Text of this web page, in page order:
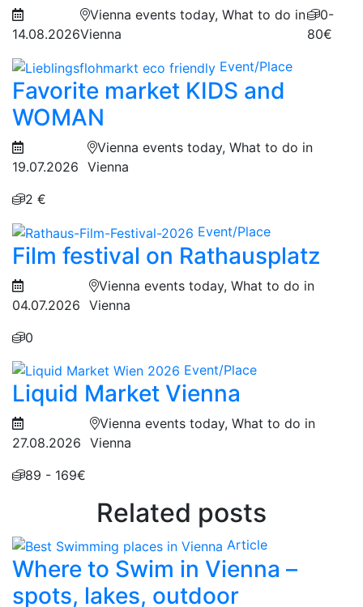
14.08.2026
Vienna events today, What to do in
Vienna
0-
80€
Event/Place
Favorite market KIDS and
WOMAN
19.07.2026
Vienna events today, What to do in
Vienna
2 €
Event/Place
Film festival on Rathausplatz
04.07.2026
Vienna events today, What to do in
Vienna
0
Event/Place
Liquid Market Vienna
27.08.2026
Vienna events today, What to do in
Vienna
89 - 169€
Related posts
Article
Where to Swim in Vienna –
spots, lakes, outdoor